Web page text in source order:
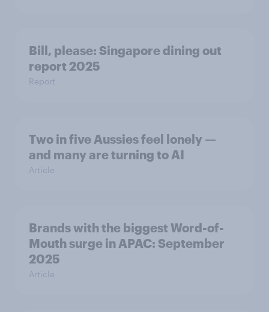
Bill, please:​ Singapore dining out
report 2025​
Report
Two in five Aussies feel lonely —
and many are turning to AI
Article
Brands with the biggest Word-of-
Mouth surge in APAC: September
2025
Article